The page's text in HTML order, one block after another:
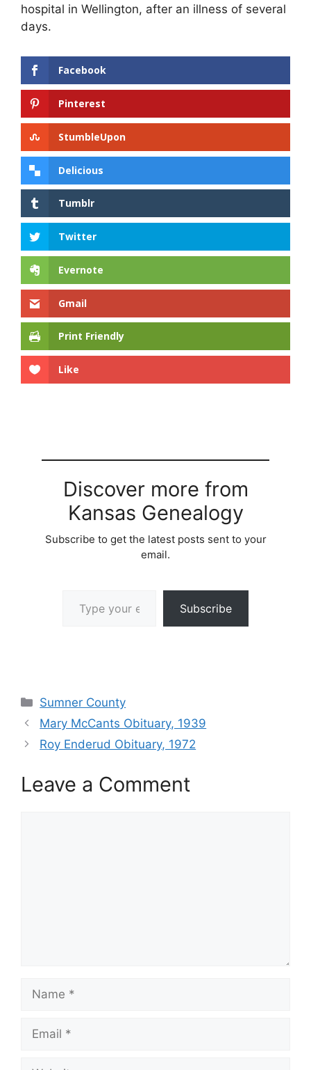
hospital in Wellington, after an illness of several
days.
Facebook
Pinterest
StumbleUpon
Delicious
Tumblr
Twitter
Evernote
Gmail
Print Friendly
Like
Discover more from
Kansas Genealogy
Subscribe to get the latest posts sent to your
email.
Subscribe
Categories
Sumner County
Mary McCants Obituary, 1939
Roy Enderud Obituary, 1972
Leave a Comment